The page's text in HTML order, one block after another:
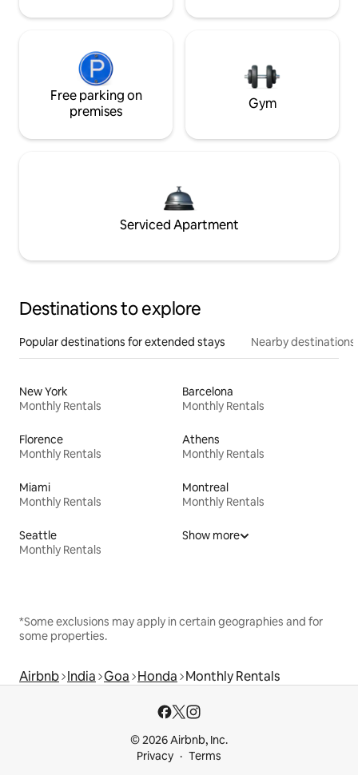
Free parking on
premises
Gym
Serviced Apartment
Destinations to explore
Popular destinations for extended stays Nearby destinations
New York
Monthly Rentals
Barcelona
Monthly Rentals
Florence
Monthly Rentals
Athens
Monthly Rentals
Miami
Monthly Rentals
Montreal
Monthly Rentals
Seattle
Monthly Rentals
Show more
*Some exclusions may apply in certain geographies and for
some properties.
Airbnb India Goa Honda Monthly Rentals
© 2026 Airbnb, Inc.
Privacy
Terms